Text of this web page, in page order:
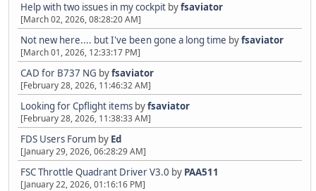
Help with two issues in my cockpit byfsaviator
[March 02, 2026, 08:28:20 AM]
Not new here.... but I've been gone a long time byfsaviator
[March 01, 2026, 12:33:17 PM]
CAD for B737 NG byfsaviator
[February 28, 2026, 11:46:32 AM]
Looking for Cpflight items byfsaviator
[February 28, 2026, 11:38:33 AM]
FDS Users Forum by Ed
[January 29, 2026, 06:28:29 AM]
FSC Throttle Quadrant Driver V3.0 by PAA511
[January 22, 2026, 01:16:16 PM]